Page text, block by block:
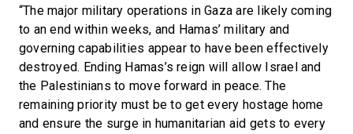
“The major military operations in Gaza are likely coming
to an end within weeks, and Hamas’ military and
governing capabilities appear to have been effectively
destroyed. Ending Hamas’s reign will allow Israel and
the Palestinians to move forward in peace. The
remaining priority must be to get every hostage home
and ensure the surge in humanitarian aid gets to every